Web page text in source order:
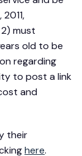
must
old to be
regarding
to post a link
and
their
here.